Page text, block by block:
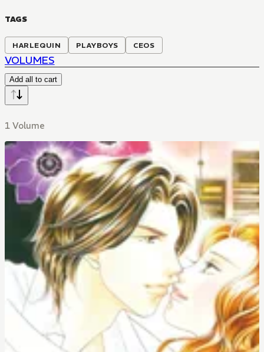
TAGS
HARLEQUIN PLAYBOYS CEOS
VOLUMES
Add all to cart
1 Volume